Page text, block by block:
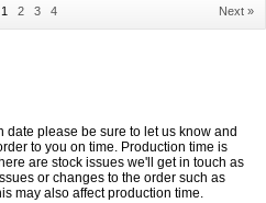
1 2 3 4 Next »
date please be sure to let us know and
to you on time. Production time is
are stock issues we'll get in touch as
or changes to the order such as
may also affect production time.